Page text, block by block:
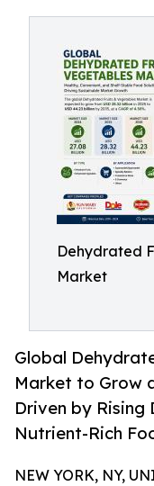
Dehydrated
Market
Global
Market to Grow
Driven by Rising
Nutrient-Rich
NEW YORK, NY,